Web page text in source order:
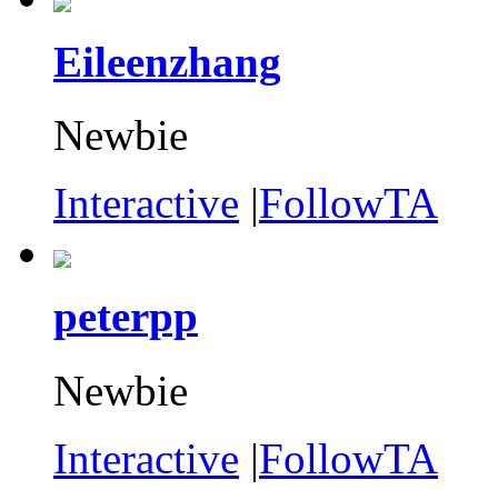
Eileenzhang
Newbie
Interactive |FollowTA
peterpp
Newbie
Interactive |FollowTA